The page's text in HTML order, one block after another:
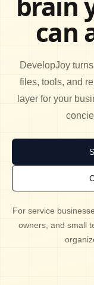
can
DevelopJoy
files, tools, and
layer for your
For service
owners, and small